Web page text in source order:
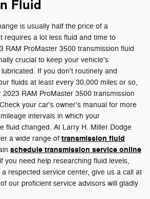
Fluid
is usually half the price of a
requires a lot less fluid and time to
RAM ProMaster 3500 transmission fluid
crucial to keep your vehicle's
If you don't routinely and
fluids at least every 30,000 miles or so,
RAM ProMaster 3500 transmission
your car's owner's manual for more
intervals in which your
fluid changed. At Larry H. Miller Dodge
a wide range of transmission fluid
schedule transmission service online
you need help researching fluid levels,
respected service center, give us a call at
our proficient service advisors will gladly